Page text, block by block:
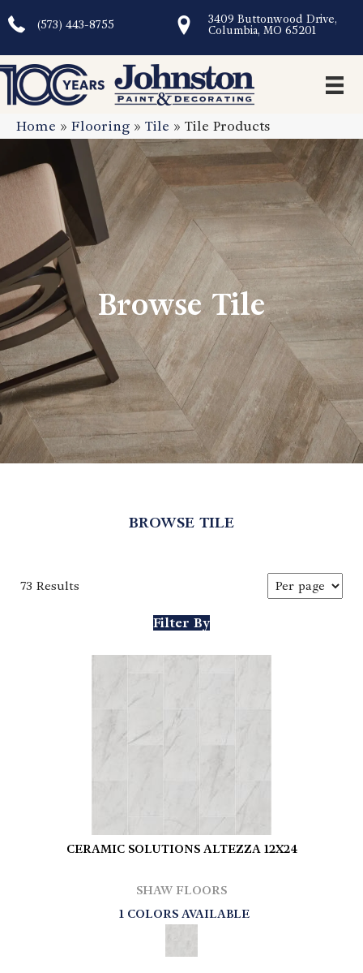
(573) 443-8755
3409 Buttonwood Drive,
Columbia, MO 65201
Home » Flooring » Tile » Tile Products
Browse Tile
BROWSE TILE
73 Results
Filter By
CERAMIC SOLUTIONS ALTEZZA 12X24
SHAW FLOORS
1 COLORS AVAILABLE